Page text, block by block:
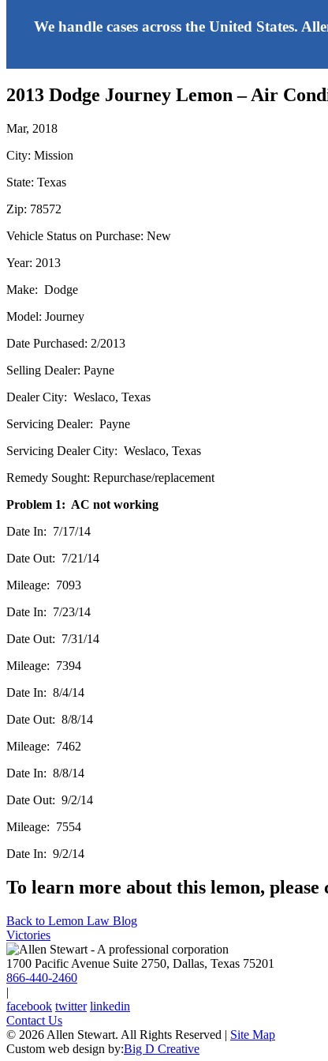
We handle cases across the United States.
2013 Dodge Journey Lemon – Air
Mar, 2018
City: Mission
State: Texas
Zip: 78572
Vehicle Status on Purchase: New
Year: 2013
Make: Dodge
Model: Journey
Date Purchased: 2/2013
Selling Dealer: Payne
Dealer City: Weslaco, Texas
Servicing Dealer: Payne
Servicing Dealer City: Weslaco, Texas
Remedy Sought: Repurchase/replacement
Problem 1: AC not working
Date In: 7/17/14
Date Out: 7/21/14
Mileage: 7093
Date In: 7/23/14
Date Out: 7/31/14
Mileage: 7394
Date In: 8/4/14
Date Out: 8/8/14
Mileage: 7462
Date In: 8/8/14
Date Out: 9/2/14
Mileage: 7554
Date In: 9/2/14
To learn more about this lemon, please
Back to Lemon Law Blog
Victories
1700 Pacific Avenue Suite 2750, Dallas, Texas 75201
866-440-2460
|
facebook twitter linkedin
Contact Us
© 2026 Allen Stewart. All Rights Reserved | Site Map
Custom web design by:Big D Creative